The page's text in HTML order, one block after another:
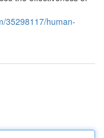
35298117/human-